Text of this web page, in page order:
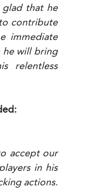
that he
contribute
immediate
he will bring
relentless
accept our
in his
actions.